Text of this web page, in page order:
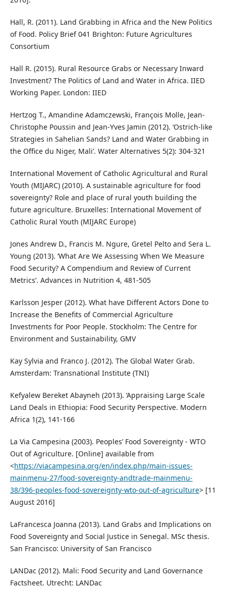
Hall, R. (2011). Land Grabbing in Africa and the New Politics
of Food. Policy Brief 041 Brighton: Future Agricultures
Consortium
Hall R. (2015). Rural Resource Grabs or Necessary Inward
Investment? The Politics of Land and Water in Africa. IIED
Working Paper. London: IIED
Hertzog T., Amandine Adamczewski, François Molle, Jean-
Christophe Poussin and Jean-Yves Jamin (2012). ‘Ostrich-like
Strategies in Sahelian Sands? Land and Water Grabbing in
the Office du Niger, Mali’. Water Alternatives 5(2): 304-321
International Movement of Catholic Agricultural and Rural
Youth (MIJARC) (2010). A sustainable agriculture for food
sovereignty? Role and place of rural youth building the
future agriculture. Bruxelles: International Movement of
Catholic Rural Youth (MIJARC Europe)
Jones Andrew D., Francis M. Ngure, Gretel Pelto and Sera L.
Young (2013). ‘What Are We Assessing When We Measure
Food Security? A Compendium and Review of Current
Metrics’. Advances in Nutrition 4, 481-505
Karlsson Jesper (2012). What have Different Actors Done to
Increase the Benefits of Commercial Agriculture
Investments for Poor People. Stockholm: The Centre for
Environment and Sustainability, GMV
Kay Sylvia and Franco J. (2012). The Global Water Grab.
Amsterdam: Transnational Institute (TNI)
Kefyalew Bereket Abayneh (2013). ‘Appraising Large Scale
Land Deals in Ethiopia: Food Security Perspective. Modern
Africa 1(2), 141-166
La Via Campesina (2003). Peoples’ Food Sovereignty - WTO
Out of Agriculture. [Online] available from
<https://viacampesina.org/en/index.php/main-issues-
mainmenu-27/food-sovereignty-andtrade-mainmenu-
38/396-peoples-food-sovereignty-wto-out-of-agriculture> [11
August 2016]
LaFrancesca Joanna (2013). Land Grabs and Implications on
Food Sovereignty and Social Justice in Senegal. MSc thesis.
San Francisco: University of San Francisco
LANDac (2012). Mali: Food Security and Land Governance
Factsheet. Utrecht: LANDac